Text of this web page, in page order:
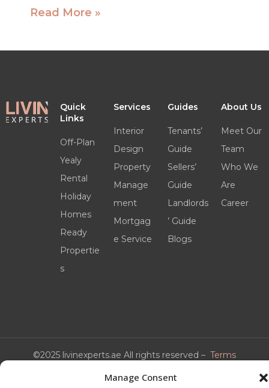
Manage Consent
Read More »
Quick
Links
Off-Plan
Yealy
Rental
Holiday
Homes
Ready
Propertie
s
Services
Interior
Design
Property
Manage
ment
Mortgag
e Service
Guides
Tenants’
Guide
Sellers’
Guide
Landlords
’ Guide
Blogs
About Us
Meet Our
Team
Who We
Are
Career
©2025 livinexperts.ae All rights reserved – Terms